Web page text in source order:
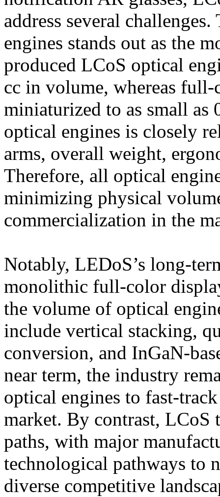
address several
engines stands out as the
produced LCoS optical
cc in volume, whereas
miniaturized to as small as
optical engines is closely
arms, overall weight,
Therefore, all optical
minimizing physical
commercialization in the
Notably, LEDoS’s long-
monolithic full-color
the volume of optical
include vertical stacking,
conversion, and InGaN-
near term, the industry
optical engines to fast-
market. By contrast, LCoS
paths, with major
technological pathways to
diverse competitive